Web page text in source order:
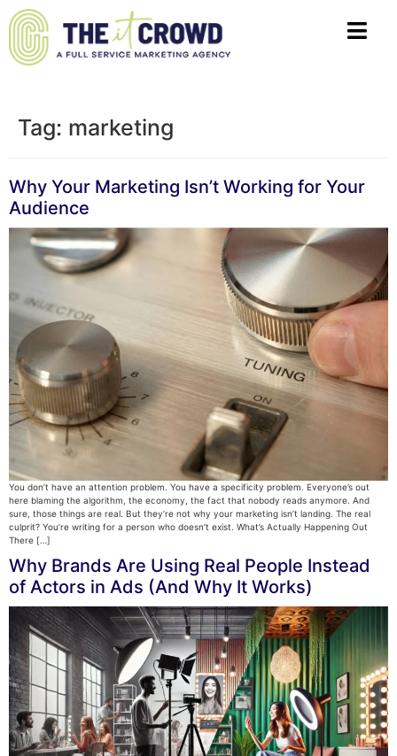
Tag: marketing
Why Your Marketing Isn’t Working for Your
Audience
You don’t have an attention problem. You have a specificity problem. Everyone’s out
here blaming the algorithm, the economy, the fact that nobody reads anymore. And
sure, those things are real. But they’re not why your marketing isn’t landing. The real
culprit? You’re writing for a person who doesn’t exist. What’s Actually Happening Out
There […]
Why Brands Are Using Real People Instead
of Actors in Ads (And Why It Works)